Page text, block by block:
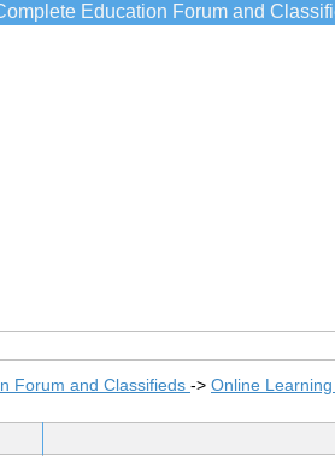
Education Forum and
Forum and Classifieds -> Online